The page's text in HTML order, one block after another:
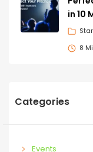
in 10
8
Categories
Events